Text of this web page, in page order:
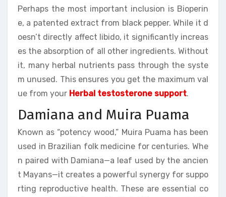
Perhaps the most important inclusion is Bioperin
e, a patented extract from black pepper. While it d
oesn’t directly affect libido, it significantly increas
es the absorption of all other ingredients. Without
it, many herbal nutrients pass through the syste
m unused. This ensures you get the maximum val
ue from your Herbal testosterone support.
Damiana and Muira Puama
Known as “potency wood,” Muira Puama has been
used in Brazilian folk medicine for centuries. Whe
n paired with Damiana—a leaf used by the ancien
t Mayans—it creates a powerful synergy for suppo
rting reproductive health. These are essential co